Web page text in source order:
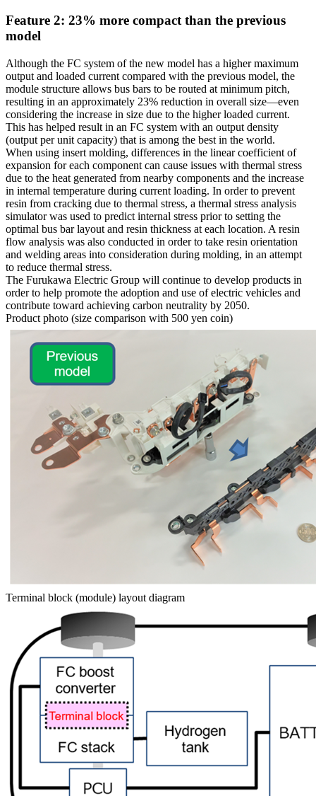
Feature 2: 23% more compact than the previous
model
Although the FC system of the new model has a higher maximum
output and loaded current compared with the previous model, the
module structure allows bus bars to be routed at minimum pitch,
resulting in an approximately 23% reduction in overall size—even
considering the increase in size due to the higher loaded current.
This has helped result in an FC system with an output density
(output per unit capacity) that is among the best in the world.
When using insert molding, differences in the linear coefficient of
expansion for each component can cause issues with thermal stress
due to the heat generated from nearby components and the increase
in internal temperature during current loading. In order to prevent
resin from cracking due to thermal stress, a thermal stress analysis
simulator was used to predict internal stress prior to setting the
optimal bus bar layout and resin thickness at each location. A resin
flow analysis was also conducted in order to take resin orientation
and welding areas into consideration during molding, in an attempt
to reduce thermal stress.
The Furukawa Electric Group will continue to develop products in
order to help promote the adoption and use of electric vehicles and
contribute toward achieving carbon neutrality by 2050.
Product photo (size comparison with 500 yen coin)
Terminal block (module) layout diagram